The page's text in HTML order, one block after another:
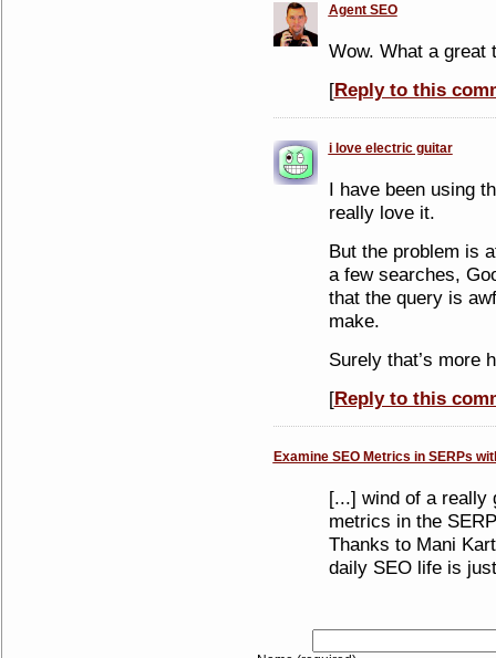
Agent SEO
Wow. What a great
[Reply to this
i love electric guitar
I have been using
really love it.
But the problem is
a few searches,
that the query is
make.
Surely that’s more
[Reply to this
Examine SEO Metrics in SERPs
[...] wind of a really
metrics in the
Thanks to Mani
daily SEO life is